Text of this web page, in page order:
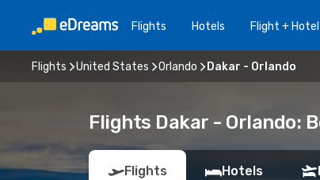
Flights Hotels Flight + Hotel
Flights United States Orlando Dakar - Orlando
Flights Dakar - Orlando:
Flights Hotels